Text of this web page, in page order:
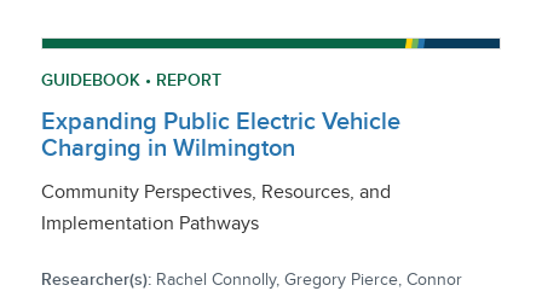
GUIDEBOOK • REPORT
Expanding Public Electric Vehicle
Charging in Wilmington
Community Perspectives, Resources, and
Implementation Pathways
Researcher(s):Rachel Connolly, Gregory Pierce, Connor